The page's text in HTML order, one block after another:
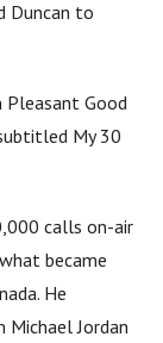
Duncan to
Pleasant Good
My 30
calls on-air
became
He
Michael Jordan